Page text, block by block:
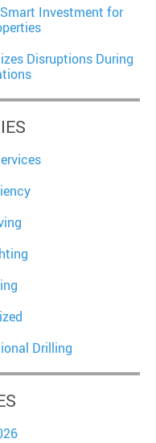
Investment for
Disruptions During
Drilling